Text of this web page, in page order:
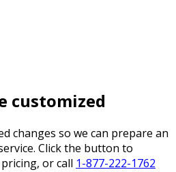
customized
changes so we can prepare an
Click the button to
or call 1-877-222-1762